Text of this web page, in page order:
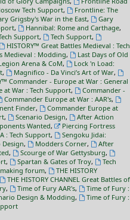
Tech Support,
Frontline: The
Grigsby's War in the East,
Gary
, Hannibal: Rome and Carthage,
Support, Tech Support,
HISTORY™ Great Battles Medieval : Tech
Medieval : Modding,
Last Days of Old
Arena & CoM,
Lock 'n Load:
, Magnifico - Da Vinci’s Art of War,
Commander - Europe at War : General
at War : Tech Support,
Commander -
Commander Europe at War : AAR's,
Finder,
Commander Europe at
, Scenario Design,
After Action
Wanted,
Piercing Fortress
: Tech Support,
Sengoku Jidai:
Design, Modders Corner,
After
, Scourge of War Gettysburg,
, Spartan & Gates of Troy,
Tech
forum,
THE HISTORY
THE HISTORY CHANNEL Great Battles of
, Time of Fury AAR's,
Time of Fury :
Design & Modding,
Time of Fury :